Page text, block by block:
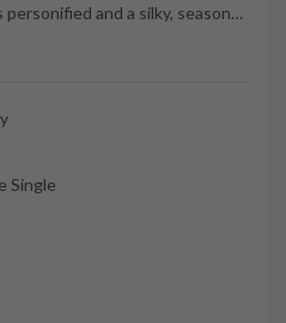
and a silky, season…
Single